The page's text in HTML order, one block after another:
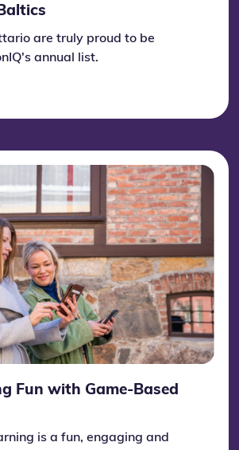
are truly proud to be
annual list.
Fun with Game-Based
is a fun, engaging and